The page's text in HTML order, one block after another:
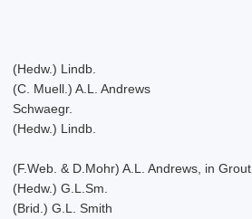
(Hedw.) Lindb.
(C. Muell.) A.L. Andrews
Schwaegr.
(Hedw.) Lindb.
(F.Web. & D.Mohr) A.L. Andrews, in Grout
(Hedw.) G.L.Sm.
(Brid.) G.L. Smith